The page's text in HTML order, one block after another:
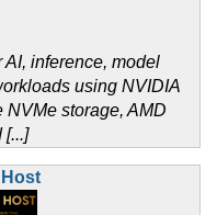
inference, model
using NVIDIA
storage, AMD
[...]